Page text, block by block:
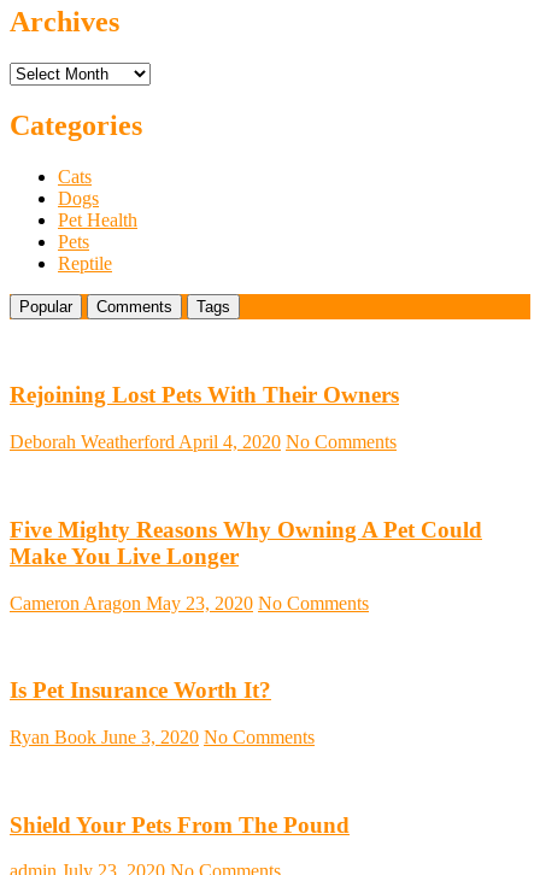
Archives
Archives
Categories
Cats
Dogs
Pet Health
Pets
Reptile
Popular Comments Tags
Rejoining Lost Pets With Their Owners
Deborah Weatherford April 4, 2020 No Comments
Five Mighty Reasons Why Owning A Pet Could
Make You Live Longer
Cameron Aragon May 23, 2020 No Comments
Is Pet Insurance Worth It?
Ryan Book June 3, 2020 No Comments
Shield Your Pets From The Pound